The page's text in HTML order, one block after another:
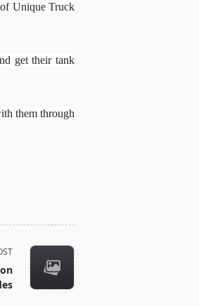
Unique Truck
get their tank
them through